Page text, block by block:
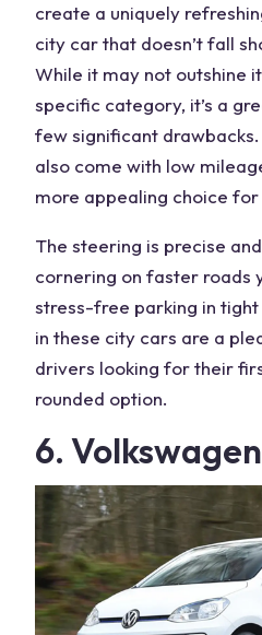
create a uniquely
city car that doesn’t fall
While it may not outshine
specific category, it’s a
few significant
also come with low
more appealing choice for
The steering is precise
cornering on faster roads
stress-free parking in tight
in these city cars are a
drivers looking for their
rounded option.
6.